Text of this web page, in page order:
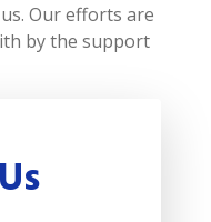
Our efforts are
by the support